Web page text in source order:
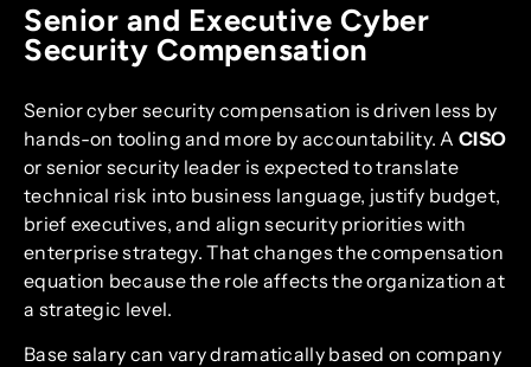
Senior and Executive Cyber
Security Compensation
Senior cyber security compensation is driven less by
hands-on tooling and more by accountability. ACISO
or senior security leader is expected to translate
technical risk into business language, justify budget,
brief executives, and align security priorities with
enterprise strategy. That changes the compensation
equation because the role affects the organization at
a strategic level.
Base salary can vary dramatically based on company